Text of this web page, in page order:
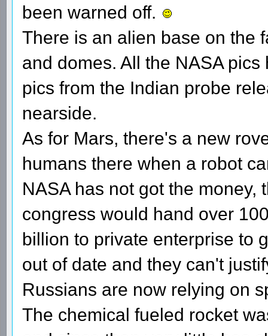
been warned off.
There is an alien base on the
and domes. All the NASA
pics from the Indian probe
nearside.
As for Mars, there's a new
humans there when a robot
NASA has not got the
congress would hand over
billion to private enterprise to
out of date and they can't
Russians are now relying on
The chemical fueled rocket